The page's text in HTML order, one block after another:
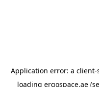
Application error: a client-
loading ergospace.ae